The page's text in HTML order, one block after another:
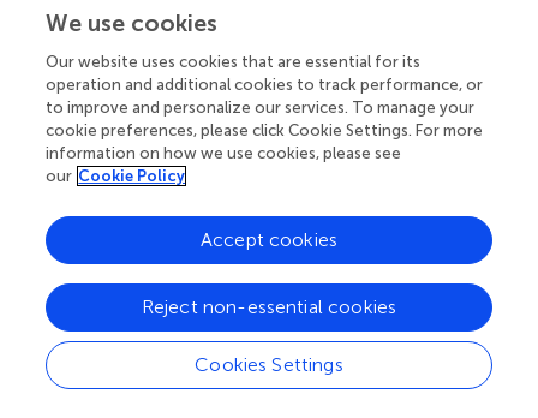
including
tbx-2
neuronal excitability including egl-10(RGS6),cpx-1
(CPLX1), andfox-1(RBFOX1) (–), which is consistent with
the findings of Sokolowski et al. (). Loss of additional
synaptic components, namely AMPA receptors, mediates
the delayed immobility phenotype displayed by
stress/exhaustion (
GALNT10 (
) to defects in glycosylation in
neuronal proteins. Thus, a picture begins to emerge of
how the PSRGs act at the molecular level to potentially
affect neuronal mediation of motivated behavior.
We use cookies
Our website uses cookies that are essential for its
operation and additional cookies to track performance, or
to improve and personalize our services. To manage your
cookie preferences, please click Cookie Settings. For more
information on how we use cookies, please see
our Cookie Policy
Cookies Settings
Reject non-essential cookies
Accept cookies